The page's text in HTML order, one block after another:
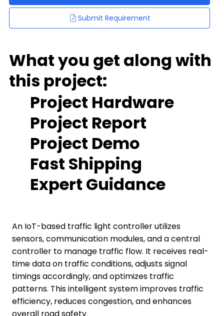
Submit Requirement
What you get along with
this project:
Project Hardware
Project Report
Project Demo
Fast Shipping
Expert Guidance
An IoT-based traffic light controller utilizes
sensors, communication modules, and a central
controller to manage traffic flow. It receives real-
time data on traffic conditions, adjusts signal
timings accordingly, and optimizes traffic
patterns. This intelligent system improves traffic
efficiency, reduces congestion, and enhances
overall road safety.